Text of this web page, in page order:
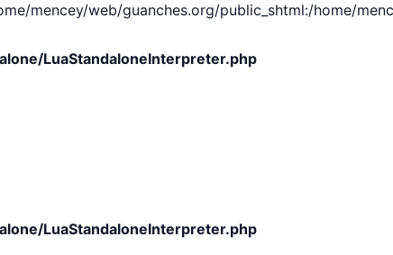
mencey/web/guanches.org/public_shtml:/home/
LuaStandaloneInterpreter.php
LuaStandaloneInterpreter.php